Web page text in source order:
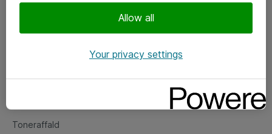
Fejlmelding
Toneraffald
Allow all
Your privacy settings